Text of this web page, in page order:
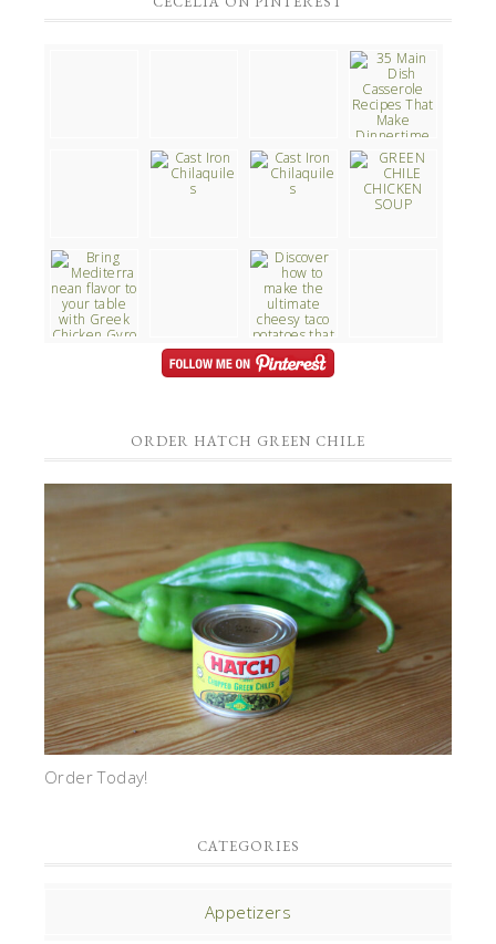
ORDER HATCH GREEN CHILE
Order Today!
CATEGORIES
Appetizers